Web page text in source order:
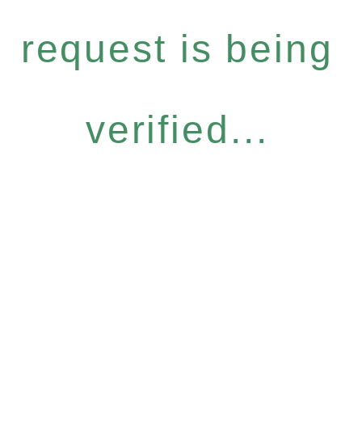
request is being
verified...